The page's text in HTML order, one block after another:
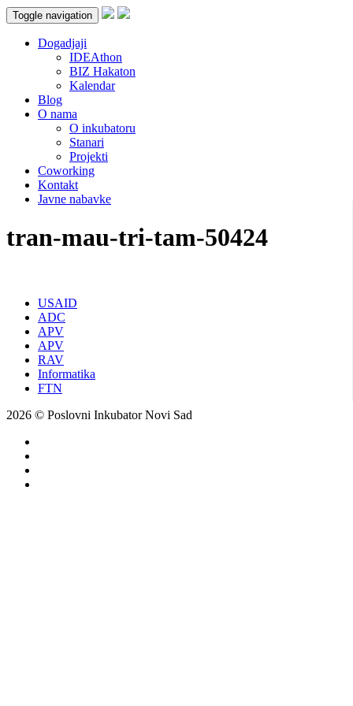
Toggle navigation
Dogadjaji
IDEAthon
BIZ Hakaton
Kalendar
Blog
O nama
O inkubatoru
Stanari
Projekti
Coworking
Kontakt
Javne nabavke
tran-mau-tri-tam-50424
USAID
ADC
APV
APV
RAV
Informatika
FTN
2026 © Poslovni Inkubator Novi Sad